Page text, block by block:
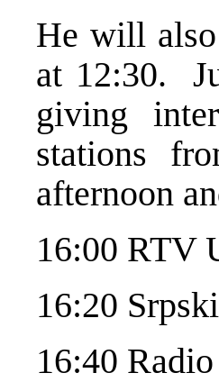
He will
at 12:30.
giving
stations
afternoon
16:00 RTV
16:20
16:40